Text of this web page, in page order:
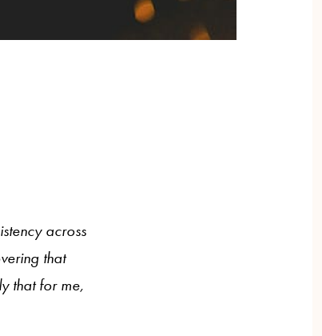
across
that
that for me,